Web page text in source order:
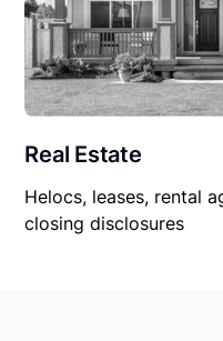
Real Estate
Helocs, leases, rental
closing disclosures